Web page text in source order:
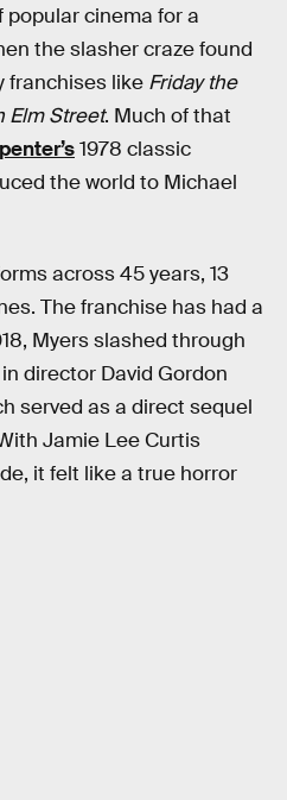
cinema for a
the slasher craze found
franchises like Friday the
Elm Street. Much of that
1978 classic
the world to Michael
across 45 years, 13
The franchise has had a
Myers slashed through
director David Gordon
served as a direct sequel
Jamie Lee Curtis
it felt like a true horror